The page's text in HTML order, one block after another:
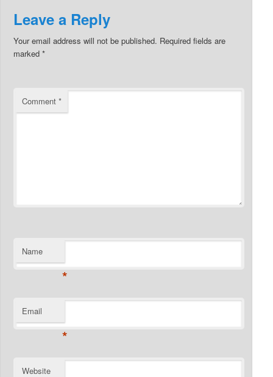
Leave a Reply
Your email address will not be published. Required fields are
marked*
Comment*
Name
*
Email
*
Website